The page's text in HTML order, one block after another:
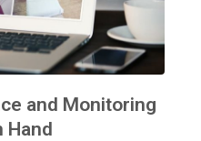
and Monitoring
Hand